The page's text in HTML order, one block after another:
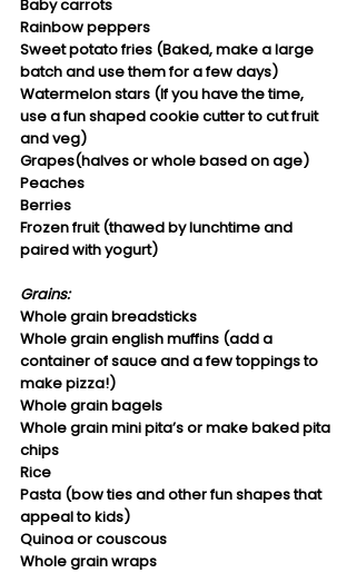
Baby carrots
Rainbow peppers
Sweet potato fries (Baked, make a large
batch and use them for a few days)
Watermelon stars (If you have the time,
use a fun shaped cookie cutter to cut fruit
and veg)
Grapes(halves or whole based on age)
Peaches
Berries
Frozen fruit (thawed by lunchtime and
paired with yogurt)
Grains:
Whole grain breadsticks
Whole grain english muffins (add a
container of sauce and a few toppings to
make pizza!)
Whole grain bagels
Whole grain mini pita’s or make baked pita
chips
Rice
Pasta (bow ties and other fun shapes that
appeal to kids)
Quinoa or couscous
Whole grain wraps